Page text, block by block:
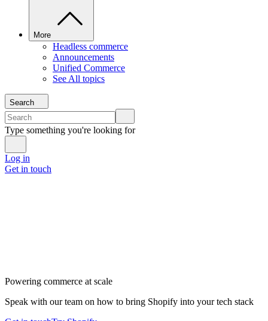
More
Headless commerce
Announcements
Unified Commerce
See All topics
Search
Type something you're looking for
Log in
Get in touch
Powering commerce at scale
Speak with our team on how to bring Shopify into your tech stack